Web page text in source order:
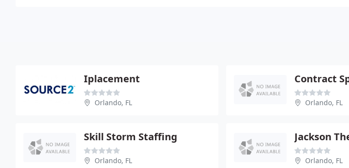
Iplacement
Orlando, FL Orlando, FL
Skill Storm Staffing
Orlando, FL
Jackson
Orlando, FL